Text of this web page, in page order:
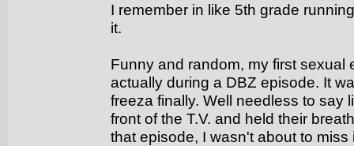
I remember in like 5th grade
it.
Funny and random, my first sexual
actually during a DBZ episode. It
freeza finally. Well needless to say
front of the T.V. and held their
that episode, I wasn't about to miss